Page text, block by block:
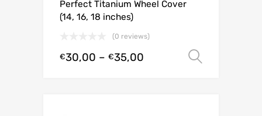
Perfect Titanium Wheel Cover
(14, 16, 18 inches)
(0 reviews)
€30,00 – €35,00